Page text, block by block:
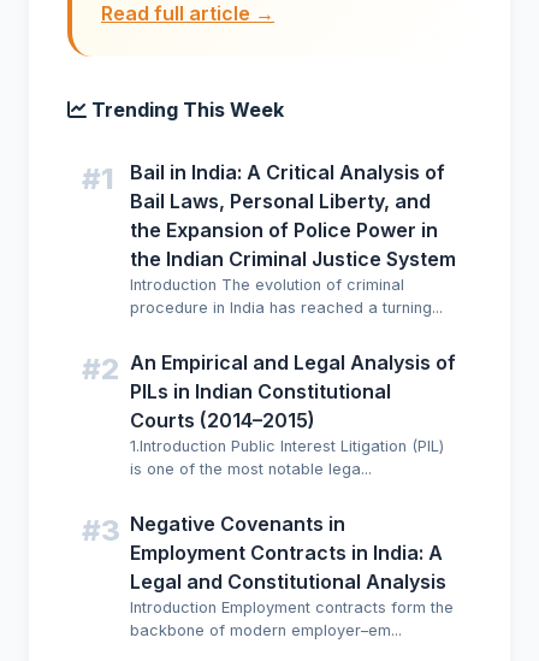
Read full article →
Trending This Week
#1
Bail in India: A Critical Analysis of
Bail Laws, Personal Liberty, and
the Expansion of Police Power in
the Indian Criminal Justice System
Introduction The evolution of criminal
procedure in India has reached a turning...
#2 An Empirical and Legal Analysis of
PILs in Indian Constitutional
Courts (2014–2015)
1.Introduction Public Interest Litigation (PIL)
is one of the most notable lega...
#3 Negative Covenants in
Employment Contracts in India: A
Legal and Constitutional Analysis
Introduction Employment contracts form the
backbone of modern employer–em...